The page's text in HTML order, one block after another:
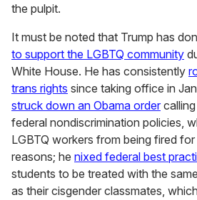
the pulpit.
It must be noted that Trump has
to support the LGBTQ community
White House. He has consistently
trans rights since taking office in
struck down an Obama order
federal nondiscrimination policies,
LGBTQ workers from being fired
reasons; he nixed federal best
students to be treated with the
as their cisgender classmates,